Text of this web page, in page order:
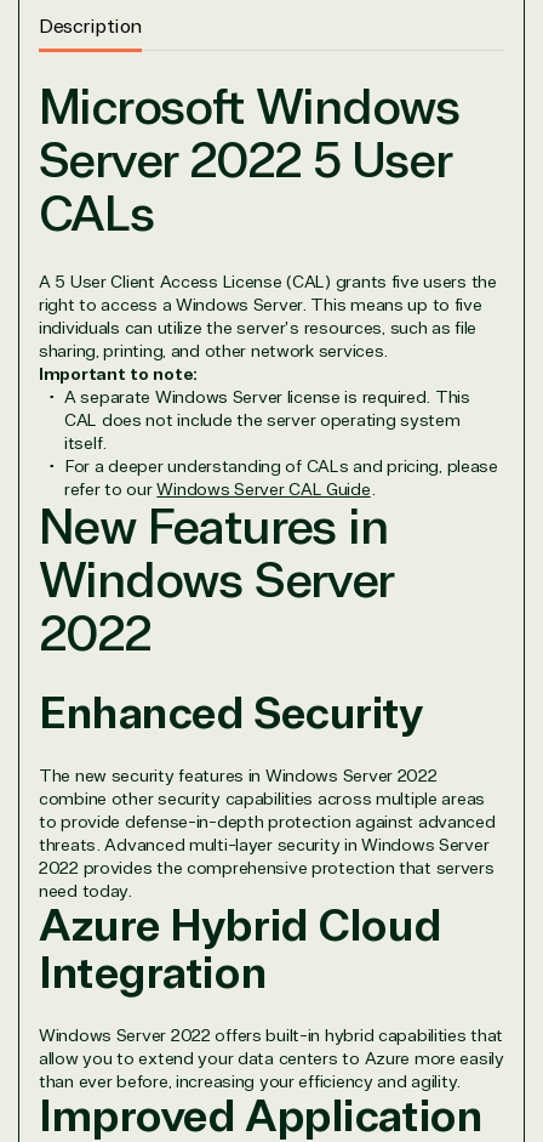
Description
Microsoft Windows
Server 2022 5 User
CALs
A 5 User Client Access License (CAL) grants five users the
right to access a Windows Server. This means up to five
individuals can utilize the server's resources, such as file
sharing, printing, and other network services.
Important to note:
A separate Windows Server license is required. This
CAL does not include the server operating system
itself.
For a deeper understanding of CALs and pricing, please
refer to ourWindows Server CAL Guide.
New Features in
Windows Server
2022
Enhanced Security
The new security features in Windows Server 2022
combine other security capabilities across multiple areas
to provide defense-in-depth protection against advanced
threats. Advanced multi-layer security in Windows Server
2022 provides the comprehensive protection that servers
need today.
Azure Hybrid Cloud
Integration
Windows Server 2022 offers built-in hybrid capabilities that
allow you to extend your data centers to Azure more easily
than ever before, increasing your efficiency and agility.
Improved Application
View on Microsoft
Commercial
Marketplace
TrustedTech
Irvine, California, United
States
Overview
TrustedTech is dedicated to being a reliable
needs. Our relationship to the Microsoft Partner
Network allows us to provide competitive pricing
much-needed human element.
TrustedTech delivers unbeatable customer service,
with experts in licensing and high-level technicians
always on-call to answer your tech issues in-depth.
Hate waiting? So do we. Our Account Managers
and Distribution Team fulfills orders quickly and
efficiently, giving our customers digital downloads
in record time so they can move on to their next big
project.
We go above and beyond the average software
reseller because we built our business on trust. As
active members in the IT community, we work to
support our clients’ businesses and provide them
with peace of mind. After all, we tech things